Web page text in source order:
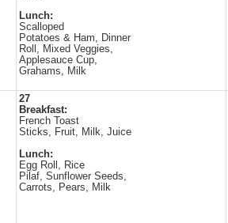
Lunch:
Scalloped
Potatoes & Ham, Dinner
Roll, Mixed Veggies,
Applesauce Cup,
Grahams, Milk
27
Breakfast:
French Toast
Sticks, Fruit, Milk, Juice
Lunch:
Egg Roll, Rice
Pilaf, Sunflower Seeds,
Carrots, Pears, Milk